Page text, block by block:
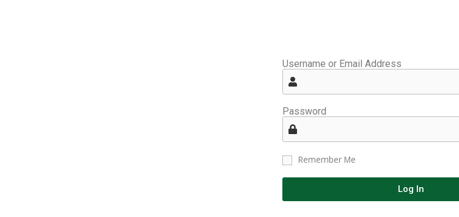
Username or Email Address
Password
Remember Me
Log In